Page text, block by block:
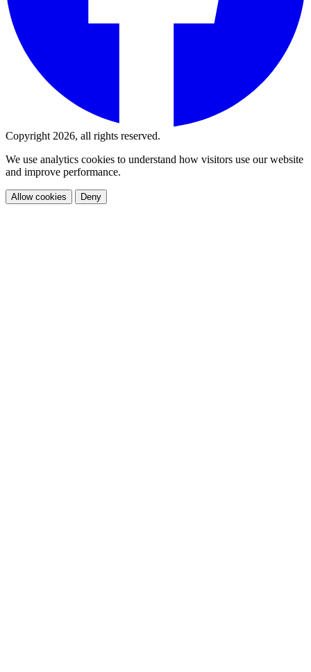
Copyright 2026, all rights reserved.
We use analytics cookies to understand how visitors use our website
and improve performance.
Allow cookies Deny